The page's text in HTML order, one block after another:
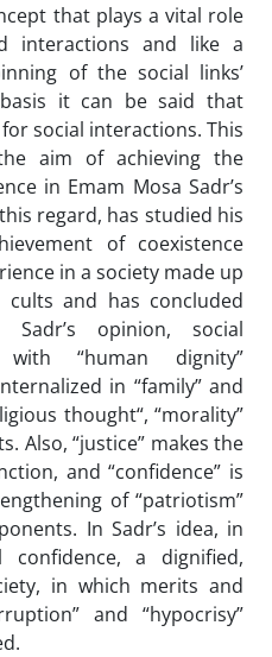
that plays a vital role
interactions and like a
of the social links’
it can be said that
social interactions. This
aim of achieving the
in Emam Mosa Sadr’s
regard, has studied his
of coexistence
in a society made up
and has concluded
opinion, social
with “human dignity”
in “family” and
thought“, “morality”
Also, “justice” makes the
and “confidence” is
of “patriotism”
In Sadr’s idea, in
a dignified,
in which merits and
and “hypocrisy”